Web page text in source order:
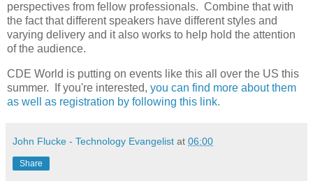
perspectives from fellow professionals. Combine that with
the fact that different speakers have different styles and
varying delivery and it also works to help hold the attention
of the audience.
CDE World is putting on events like this all over the US this
summer. If you're interested, you can find more about them
as well as registration by following this link.
John Flucke - Technology Evangelist at 06:00
Share